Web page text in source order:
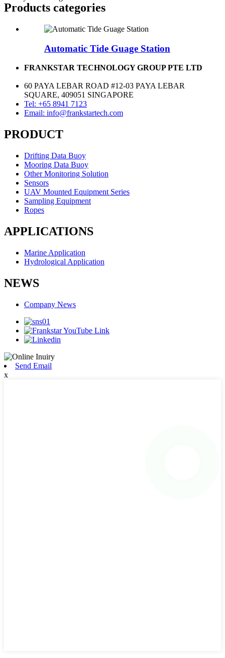
Products categories
Automatic Tide Guage Station
FRANKSTAR TECHNOLOGY GROUP PTE LTD
60 PAYA LEBAR ROAD #12-03 PAYA LEBAR
SQUARE, 409051 SINGAPORE
Tel: +65 8941 7123
Email: info@frankstartech.com
PRODUCT
Drifting Data Buoy
Mooring Data Buoy
Other Monitoring Solution
Sensors
UAV Mounted Equipment Series
Sampling Equipment
Ropes
APPLICATIONS
Marine Application
Hydrological Application
NEWS
Company News
Send Email
x